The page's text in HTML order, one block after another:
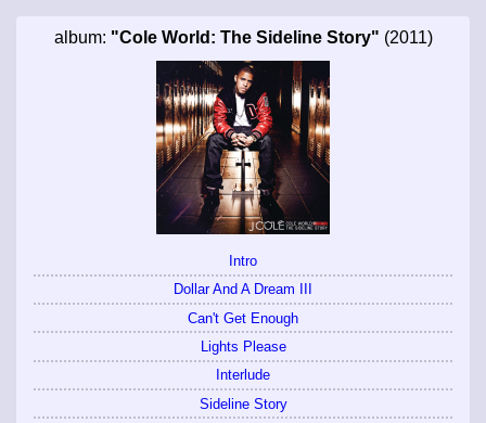
album: "Cole World: The Sideline Story" (2011)
Intro
Dollar And A Dream III
Can't Get Enough
Lights Please
Interlude
Sideline Story